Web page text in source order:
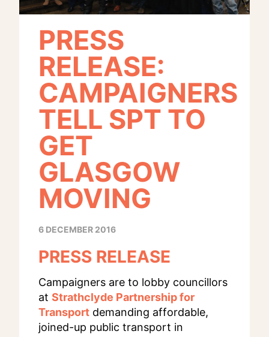
PRESS
RELEASE:
CAMPAIGNERS
TELL SPT TO
GET
GLASGOW
MOVING
6 DECEMBER 2016
PRESS RELEASE
Campaigners are to lobby councillors
at Strathclyde Partnership for
Transport demanding affordable,
joined-up public transport in